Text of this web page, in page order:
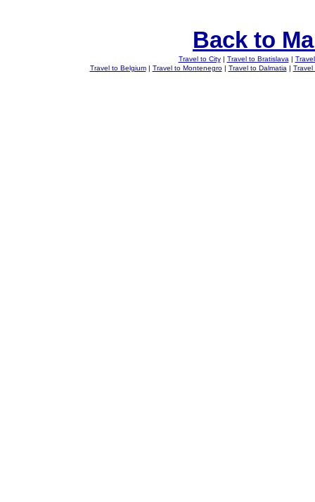
Back to
Travel to City| Travel to Bratislava |
Travel to Belgium| Travel to Montenegro| Travel to Dalmatia | Travel